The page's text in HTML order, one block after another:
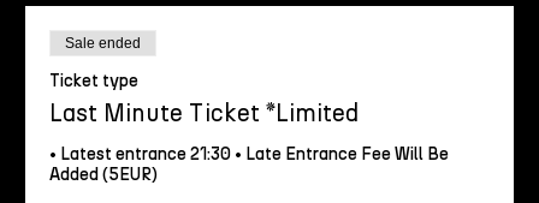
Sale ended
Ticket type
Last Minute Ticket *Limited
• Latest entrance 21:30 • Late Entrance Fee Will Be
Added (5EUR)